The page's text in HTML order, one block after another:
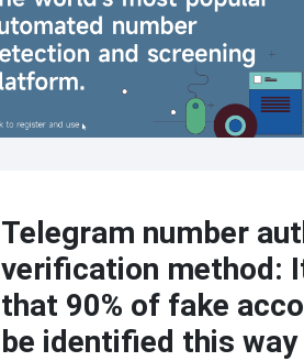
Telegram number
verification method:
that 90% of fake
be identified this way